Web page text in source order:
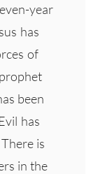
year
has
of
been
has
is
in the